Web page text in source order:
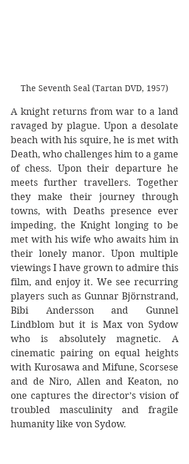
The Seventh Seal (Tartan DVD, 1957)
A knight returns from war to a land
ravaged by plague. Upon a desolate
beach with his squire, he is met with
Death, who challenges him to a game
of chess. Upon their departure he
meets further travellers. Together
they make their journey through
towns, with Deaths presence ever
impeding, the Knight longing to be
met with his wife who awaits him in
their lonely manor. Upon multiple
viewings I have grown to admire this
film, and enjoy it. We see recurring
players such as Gunnar Björnstrand,
Bibi Andersson and Gunnel
Lindblom but it is Max von Sydow
who is absolutely magnetic. A
cinematic pairing on equal heights
with Kurosawa and Mifune, Scorsese
and de Niro, Allen and Keaton, no
one captures the director’s vision of
troubled masculinity and fragile
humanity like von Sydow.